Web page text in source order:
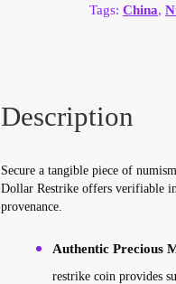
Dragon
Sealed
quantity
Tags: China,
Description
Secure a tangible piece of
Dollar Restrike offers verifiable
provenance.
Authentic Precious
restrike coin provides